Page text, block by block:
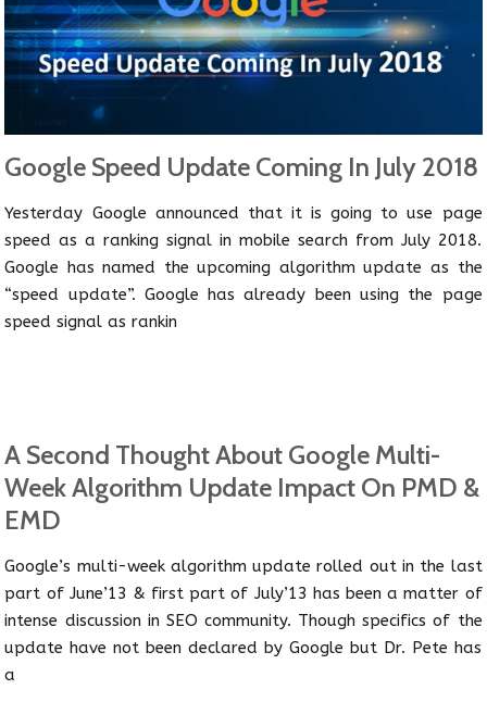
Google Speed Update Coming In July 2018
Yesterday Google announced that it is going to use page
speed as a ranking signal in mobile search from July 2018.
Google has named the upcoming algorithm update as the
“speed update”. Google has already been using the page
speed signal as rankin
A Second Thought About Google Multi-
Week Algorithm Update Impact On PMD &
EMD
Google’s multi-week algorithm update rolled out in the last
part of June’13 & first part of July’13 has been a matter of
intense discussion in SEO community. Though specifics of the
update have not been declared by Google but Dr. Pete has
a